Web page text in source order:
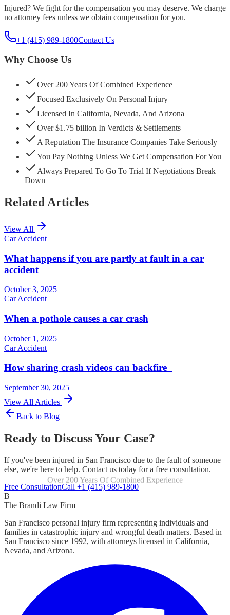
Injured? We fight for the compensation you may deserve. We charge
no attorney fees unless we obtain compensation for you.
+1 (415) 989-1800Contact Us
Why Choose Us
Over 200 Years Of Combined Experience
Focused Exclusively On Personal Injury
Licensed In California, Nevada, And Arizona
Over $1.75 billion In Verdicts & Settlements
A Reputation The Insurance Companies Take Seriously
You Pay Nothing Unless We Get Compensation For You
Always Prepared To Go To Trial If Negotiations Break
Down
Related Articles
View All
Car Accident
What happens if you are partly at fault in a car
accident
October 3, 2025
Car Accident
When a pothole causes a car crash
October 1, 2025
Car Accident
How sharing crash videos can backfire
September 30, 2025
View All Articles
Back to Blog
Ready to Discuss Your Case?
If you've been injured in San Francisco due to the fault of someone
else, we're here to help. Contact us today for a free consultation.
Over 200 Years Of Combined Experience
Focused Exclusively On Personal Injury
Free ConsultationCall +1 (415) 989-1800
B
The Brandi Law Firm
San Francisco personal injury firm representing individuals and
families in catastrophic injury and wrongful death matters. Based in
San Francisco since 1992, with attorneys licensed in California,
Nevada, and Arizona.